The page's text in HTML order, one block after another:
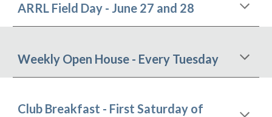
ARRL Field Day - June 27 and 28
Weekly Open House - Every Tuesday
Club Breakfast - First Saturday of